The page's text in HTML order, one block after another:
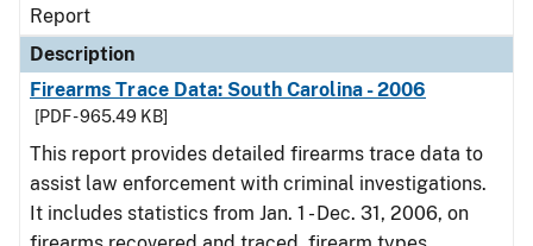
Report
Description
Firearms Trace Data: South Carolina - 2006
[PDF - 965.49 KB]
This report provides detailed firearms trace data to
assist law enforcement with criminal investigations.
It includes statistics from Jan. 1 - Dec. 31, 2006, on